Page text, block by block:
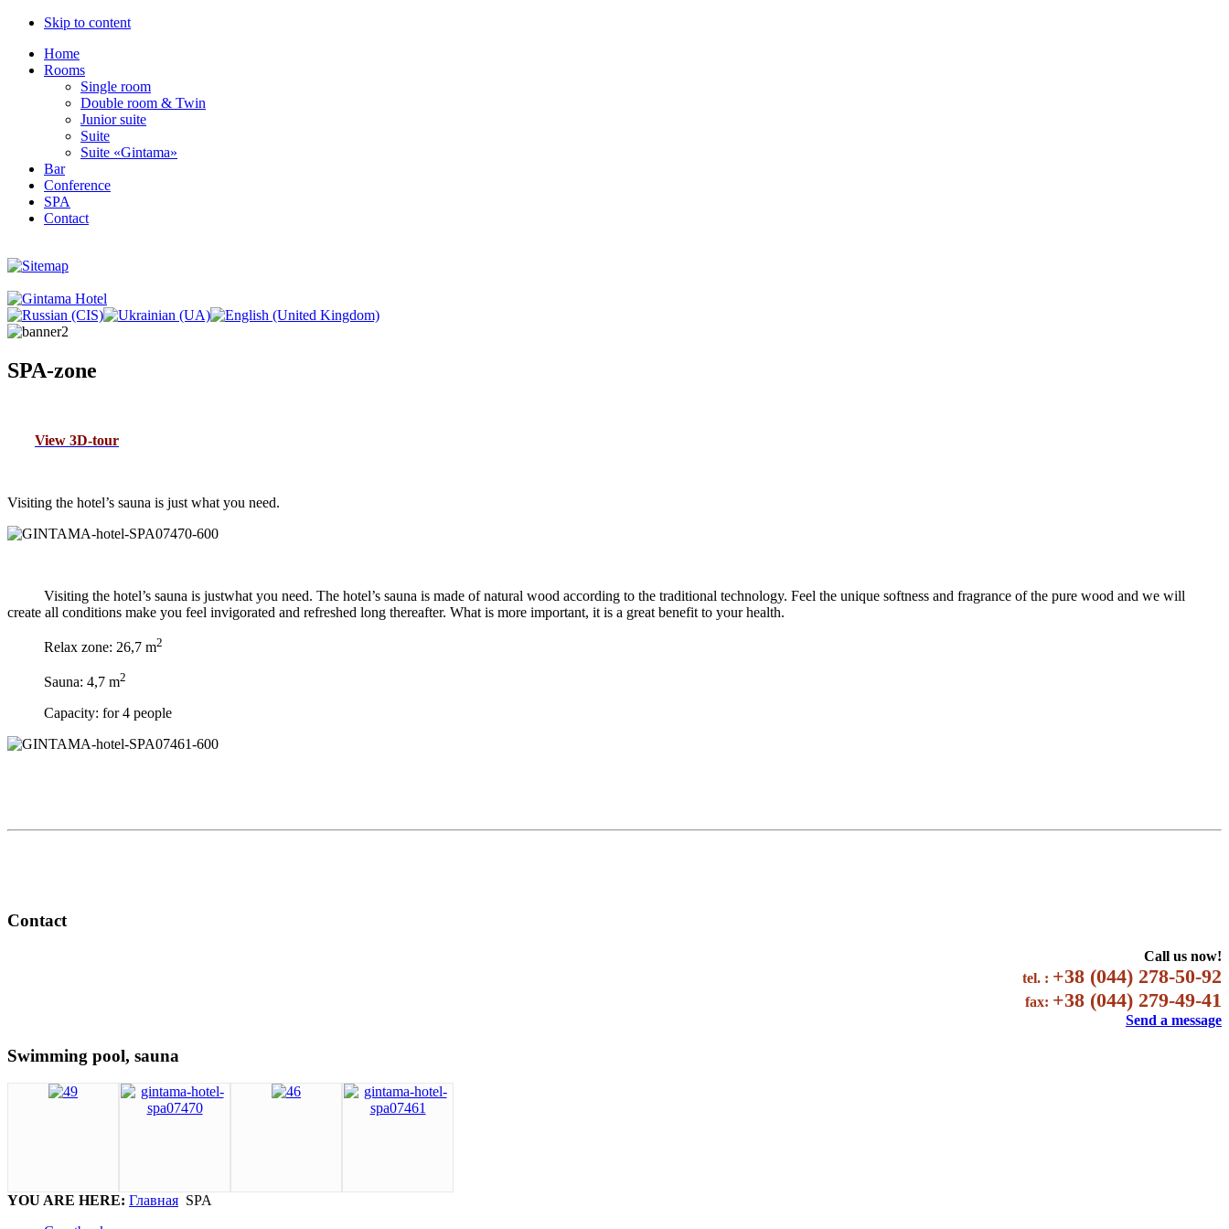
Skip to content
Home
Rooms
Single room
Double room & Twin
Junior suite
Suite
Suite «Gintama»
Bar
Conference
SPA
Contact
SPA-zone
View 3D-tour
Visiting the hotel’s sauna is just what you need.
Visiting the hotel’s sauna is justwhat you need. The hotel’s sauna is made of natural wood according to the traditional technology. Feel the unique softness and fragrance of the pure wood and we will
create all conditions make you feel invigorated and refreshed long thereafter. What is more important, it is a great benefit to your health.
Relax zone: 26,7 m2
Sauna: 4,7 m2
Capacity: for 4 people
Contact
Call us now!
tel. : +38 (044) 278-50-92
fax: +38 (044) 279-49-41
Send a message
Swimming pool, sauna
YOU ARE HERE: Главная SPA